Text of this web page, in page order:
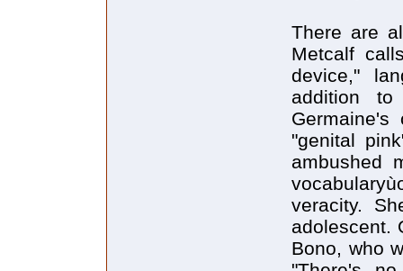
There are
Metcalf
device,"
addition
"genital
ambushed
veracity.
adolescent.
Bono, who